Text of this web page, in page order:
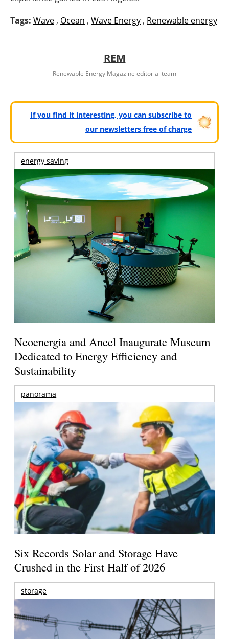
Tags: Wave , Ocean , Wave Energy , Renewable energy
REM
Renewable Energy Magazine editorial team
If you find it interesting, you can subscribe to
our newsletters free of charge
energy saving
Neoenergia and Aneel Inaugurate Museum
Dedicated to Energy Efficiency and
Sustainability
panorama
Six Records Solar and Storage Have
Crushed in the First Half of 2026
storage